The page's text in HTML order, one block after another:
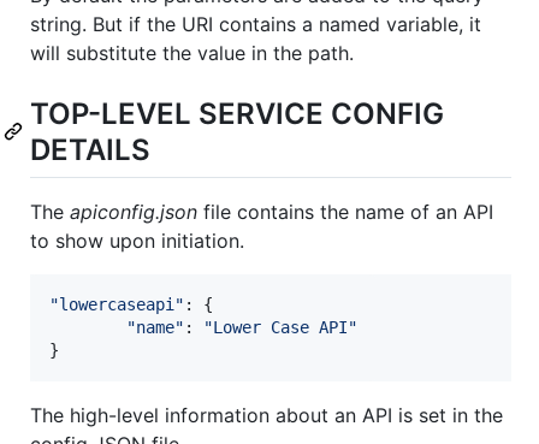
string. But if the URI contains a named variable, it
will substitute the value in the path.
TOP-LEVEL SERVICE CONFIG
DETAILS
The apiconfig.json file contains the name of an API
to show upon initiation.
"lowercaseapi" : {
"name" :
"Lower Case API"
}
The high-level information about an API is set in the